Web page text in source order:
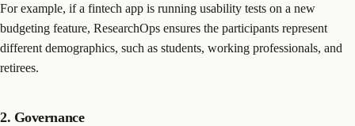
For example, if a fintech app is running usability tests on a new
budgeting feature, ResearchOps ensures the participants represent
different demographics, such as students, working professionals, and
retirees.
2. Governance